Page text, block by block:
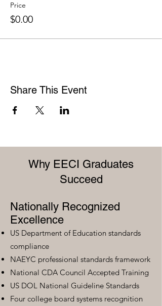
Price
$0.00
Share This Event
Why EECI Graduates
Succeed
Nationally Recognized
Excellence
US Department of Education standards
compliance
NAEYC professional standards framework
National CDA Council Accepted Training
US DOL National Guideline Standards
Four college board systems recognition